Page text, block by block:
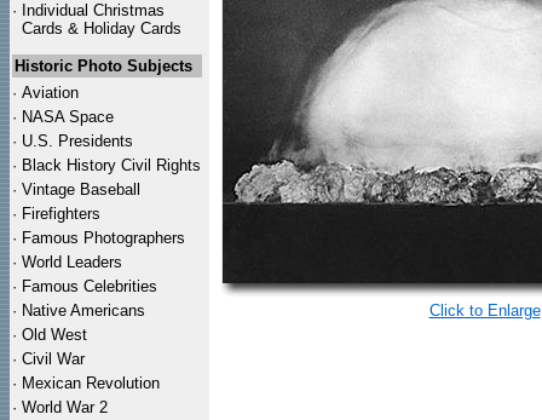
· Individual Christmas
Cards & Holiday Cards
Historic Photo Subjects
· Aviation
· NASA Space
· U.S. Presidents
· Black History Civil Rights
· Vintage Baseball
· Firefighters
· Famous Photographers
· World Leaders
· Famous Celebrities
· Native Americans
· Old West
· Civil War
· Mexican Revolution
· World War 2
Click to Enlarge